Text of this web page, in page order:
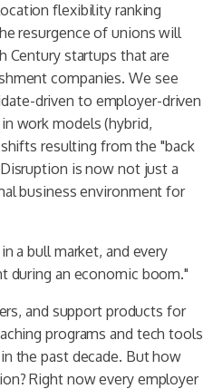
flexibility ranking
resurgence of unions will
Century startups that are
companies. We see
driven to employer-driven
work models (hybrid,
resulting from the "back
is now not just a
business environment for
a bull market, and every
during an economic boom."
and support products for
programs and tech tools
the past decade. But how
Right now every employer